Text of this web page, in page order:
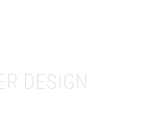
DESIGN